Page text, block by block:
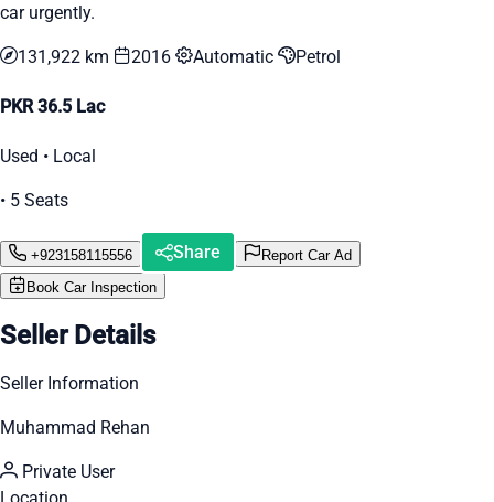
car urgently.
131,922 km 2016 Automatic Petrol
PKR 36.5 Lac
Used • Local
• 5 Seats
+923158115556 Share
Report Car Ad
Book Car Inspection
Seller Details
Seller Information
Muhammad Rehan
Private User